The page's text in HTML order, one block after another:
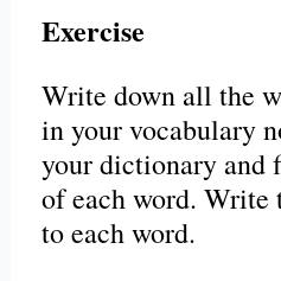
Exercise
Write down all the
in your vocabulary
your dictionary and
of each word.
to each word.